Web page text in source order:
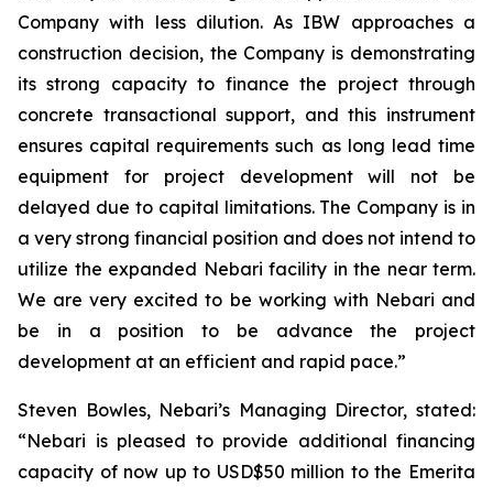
Company with less dilution. As IBW approaches a
construction decision, the Company is demonstrating
its strong capacity to finance the project through
concrete transactional support, and this instrument
ensures capital requirements such as long lead time
equipment for project development will not be
delayed due to capital limitations. The Company is in
a very strong financial position and does not intend to
utilize the expanded Nebari facility in the near term.
We are very excited to be working with Nebari and
be in a position to be advance the project
development at an efficient and rapid pace.”
Steven Bowles, Nebari’s Managing Director, stated:
“Nebari is pleased to provide additional financing
capacity of now up to USD$50 million to the Emerita